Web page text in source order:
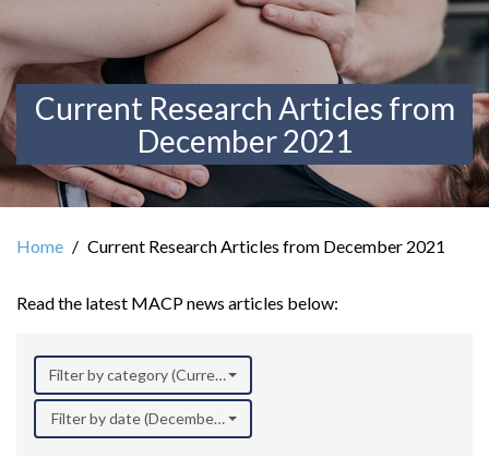
Current Research Articles from
December 2021
Home Current Research Articles from December 2021
Read the latest MACP news articles below:
Filter by category (Current Research)
Filter by date (December 2021)